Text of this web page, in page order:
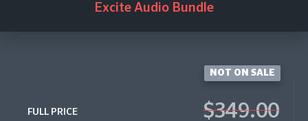
Create Price Alert
NOT ON SALE
FULL PRICE $349.00
Excite Audio Bundle